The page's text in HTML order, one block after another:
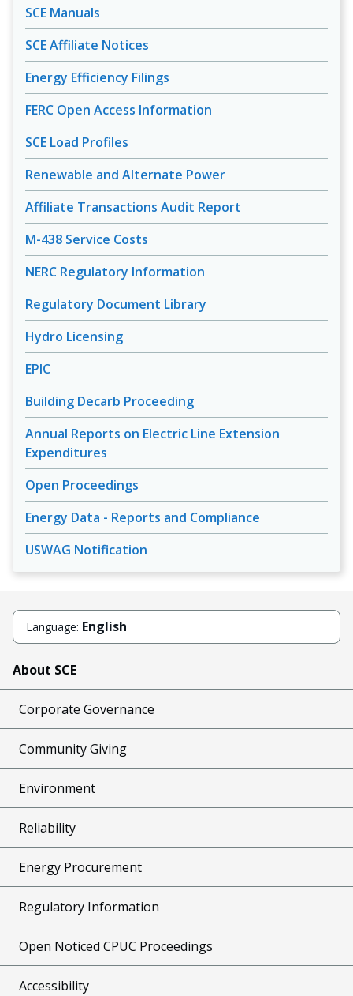
SCE Manuals
SCE Affiliate Notices
Energy Efficiency Filings
FERC Open Access Information
SCE Load Profiles
Renewable and Alternate Power
Affiliate Transactions Audit Report
M-438 Service Costs
NERC Regulatory Information
Regulatory Document Library
Hydro Licensing
EPIC
Building Decarb Proceeding
Annual Reports on Electric Line Extension
Expenditures
Open Proceedings
Energy Data - Reports and Compliance
USWAG Notification
Language: English
About SCE
Corporate Governance
Community Giving
Environment
Reliability
Energy Procurement
Regulatory Information
Open Noticed CPUC Proceedings
Accessibility